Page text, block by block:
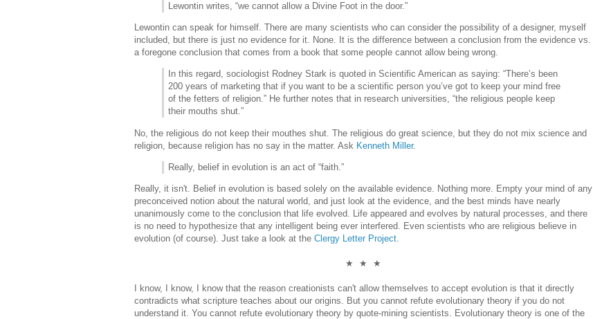
Lewontin writes, “we cannot allow a Divine Foot in the door.”
Lewontin can speak for himself. There are many scientists who can consider the possibility of a designer, myself
included, but there is just no evidence for it. None. It is the difference between a conclusion from the evidence vs.
a foregone conclusion that comes from a book that some people cannot allow being wrong.
In this regard, sociologist Rodney Stark is quoted in Scientific American as saying: “There’s been
200 years of marketing that if you want to be a scientific person you’ve got to keep your mind free
of the fetters of religion.” He further notes that in research universities, “the religious people keep
their mouths shut.”
No, the religious do not keep their mouthes shut. The religious do great science, but they do not mix science and
religion, because religion has no say in the matter. Ask Kenneth Miller.
Really, belief in evolution is an act of “faith.”
Really, it isn't. Belief in evolution is based solely on the available evidence. Nothing more. Empty your mind of any
preconceived notion about the natural world, and just look at the evidence, and the best minds have nearly
unanimously come to the conclusion that life evolved. Life appeared and evolves by natural processes, and there
is no need to hypothesize that any intelligent being ever interfered. Even scientists who are religious believe in
evolution (of course). Just take a look at the Clergy Letter Project
★ ★ ★
I know, I know, I know that the reason creationists can't allow themselves to accept evolution is that it directly
contradicts what scripture teaches about our origins. But you cannot refute evolutionary theory if you do not
understand it. You cannot refute evolutionary theory by quote-mining scientists. Evolutionary theory is one of the